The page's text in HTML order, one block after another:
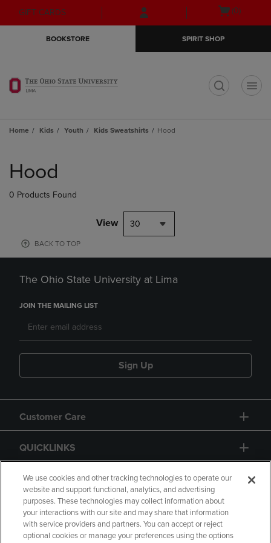
Skip
to
Skip
to
menu
GIFT CARDS
Open
(0)
BOOKSTORE SPIRIT SHOP
Home Kids Youth Kids Sweatshirts Hood
products
Hood
0 Products Found
View 30
BACK TO TOP
The Ohio State University at Lima
JOIN THE MAILING LIST
Sign Up
Customer Care
QUICKLINKS
GIFT CARD
We use cookies and other tracking technologies to operate our
website and support functional, analytics, and advertising
purposes. These technologies may collect information about
your interactions with our site and may share that information
with service providers and partners. You can accept or reject
optional cookies or manage your preferences using the options